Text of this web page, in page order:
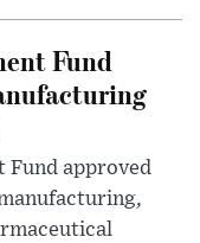
Fund
Fund approved